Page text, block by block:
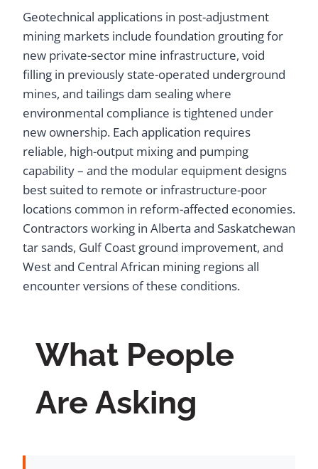
Geotechnical applications in post-adjustment
mining markets include foundation grouting for
new private-sector mine infrastructure, void
filling in previously state-operated underground
mines, and tailings dam sealing where
environmental compliance is tightened under
new ownership. Each application requires
reliable, high-output mixing and pumping
capability – and the modular equipment designs
best suited to remote or infrastructure-poor
locations common in reform-affected economies.
Contractors working in Alberta and Saskatchewan
tar sands, Gulf Coast ground improvement, and
West and Central African mining regions all
encounter versions of these conditions.
What People
Are Asking